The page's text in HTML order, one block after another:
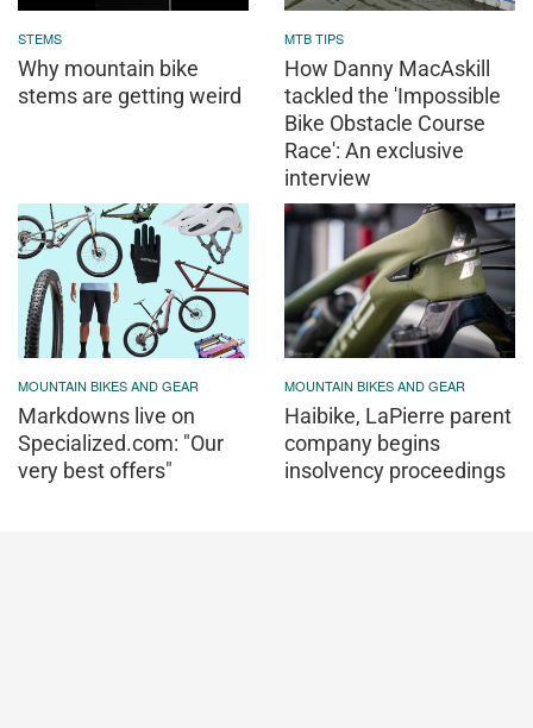
STEMS
Why mountain bike
stems are getting weird
MTB TIPS
How Danny MacAskill
tackled the 'Impossible
Bike Obstacle Course
Race': An exclusive
interview
MOUNTAIN BIKES AND GEAR
Markdowns live on
Specialized.com: "Our
very best offers"
MOUNTAIN BIKES AND GEAR
Haibike, LaPierre parent
company begins
insolvency proceedings